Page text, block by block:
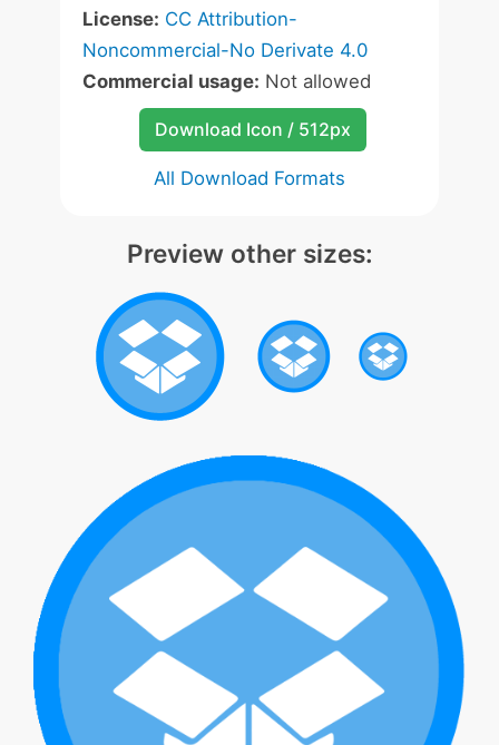
License: CC Attribution-
Noncommercial-No Derivate 4.0
Commercial usage: Not allowed
Download Icon / 512px
All Download Formats
Preview other sizes: